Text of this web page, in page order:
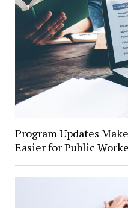
Program Updates
Easier for Public